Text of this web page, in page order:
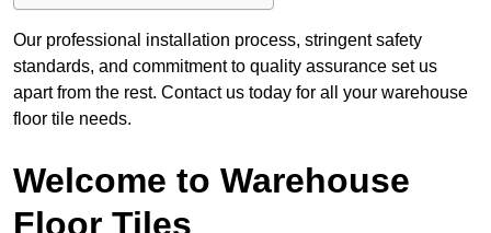
Our professional installation process, stringent safety
standards, and commitment to quality assurance set us
apart from the rest. Contact us today for all your warehouse
floor tile needs.
Welcome to Warehouse
Floor Tiles